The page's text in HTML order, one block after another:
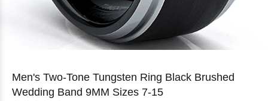
Men's Two-Tone Tungsten Ring Black Brushed
Wedding Band 9MM Sizes 7-15